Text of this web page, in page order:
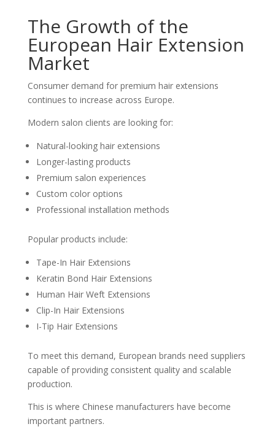
The Growth of the
European Hair Extension
Market
Consumer demand for premium hair extensions
continues to increase across Europe.
Modern salon clients are looking for:
Natural-looking hair extensions
Longer-lasting products
Premium salon experiences
Custom color options
Professional installation methods
Popular products include:
Tape-In Hair Extensions
Keratin Bond Hair Extensions
Human Hair Weft Extensions
Clip-In Hair Extensions
I-Tip Hair Extensions
To meet this demand, European brands need suppliers
capable of providing consistent quality and scalable
production.
This is where Chinese manufacturers have become
important partners.